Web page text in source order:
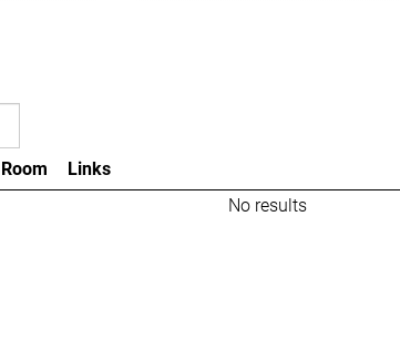
Room
Links
No results